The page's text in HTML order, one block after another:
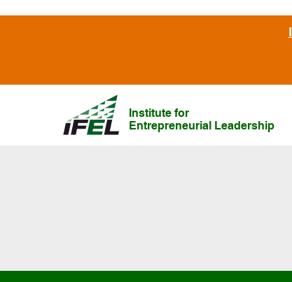
Institute for
Entrepreneurial Leadership